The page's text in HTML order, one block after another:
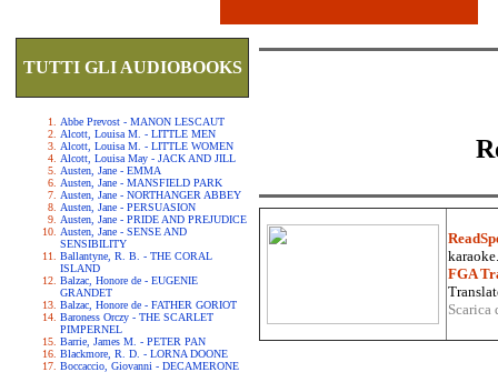
TUTTI GLI AUDIOBOOKS
Abbe Prevost - MANON LESCAUT
Alcott, Louisa M. - LITTLE MEN
Alcott, Louisa M. - LITTLE WOMEN
Alcott, Louisa May - JACK AND JILL
Austen, Jane - EMMA
Austen, Jane - MANSFIELD PARK
Austen, Jane - NORTHANGER ABBEY
Austen, Jane - PERSUASION
Austen, Jane - PRIDE AND PREJUDICE
Austen, Jane - SENSE AND
SENSIBILITY
Ballantyne, R. B. - THE CORAL
ISLAND
Balzac, Honore de - EUGENIE
GRANDET
Balzac, Honore de - FATHER GORIOT
Baroness Orczy - THE SCARLET
PIMPERNEL
Barrie, James M. - PETER PAN
Blackmore, R. D. - LORNA DOONE
Boccaccio, Giovanni - DECAMERONE
FGA